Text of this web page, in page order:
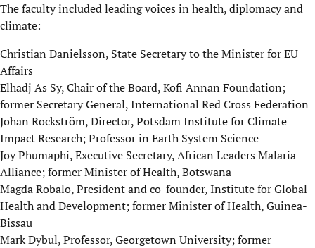
The faculty included leading voices in health, diplomacy and
climate:
Christian Danielsson, State Secretary to the Minister for EU
Affairs
Elhadj As Sy, Chair of the Board, Kofi Annan Foundation;
former Secretary General, International Red Cross Federation
Johan Rockström, Director, Potsdam Institute for Climate
Impact Research; Professor in Earth System Science
Joy Phumaphi, Executive Secretary, African Leaders Malaria
Alliance; former Minister of Health, Botswana
Magda Robalo, President and co-founder, Institute for Global
Health and Development; former Minister of Health, Guinea-
Bissau
Mark Dybul, Professor, Georgetown University; former